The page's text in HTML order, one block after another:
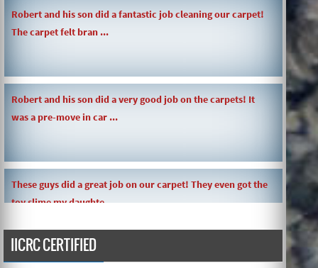
toy slime my daughte ...
Carpets turned out great ! O.G has great customer service
IICRC CERTIFIED